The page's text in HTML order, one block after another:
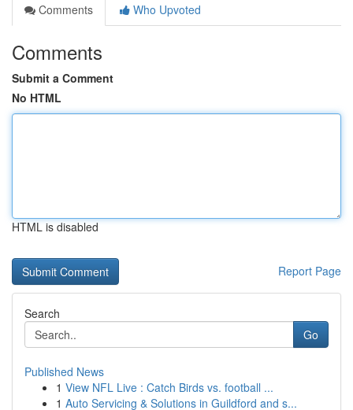
Comments
Who Upvoted
Comments
Submit a Comment
No HTML
HTML is disabled
Report Page
Search
Go
Published News
1 View NFL Live : Catch Birds vs. football ...
1 Auto Servicing & Solutions in Guildford and s...